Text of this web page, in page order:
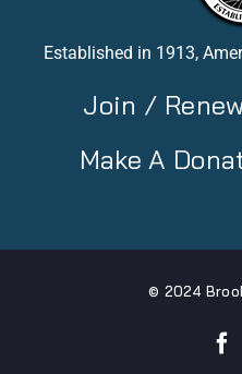
Established in 1913,
Join /
Make A
© 2024